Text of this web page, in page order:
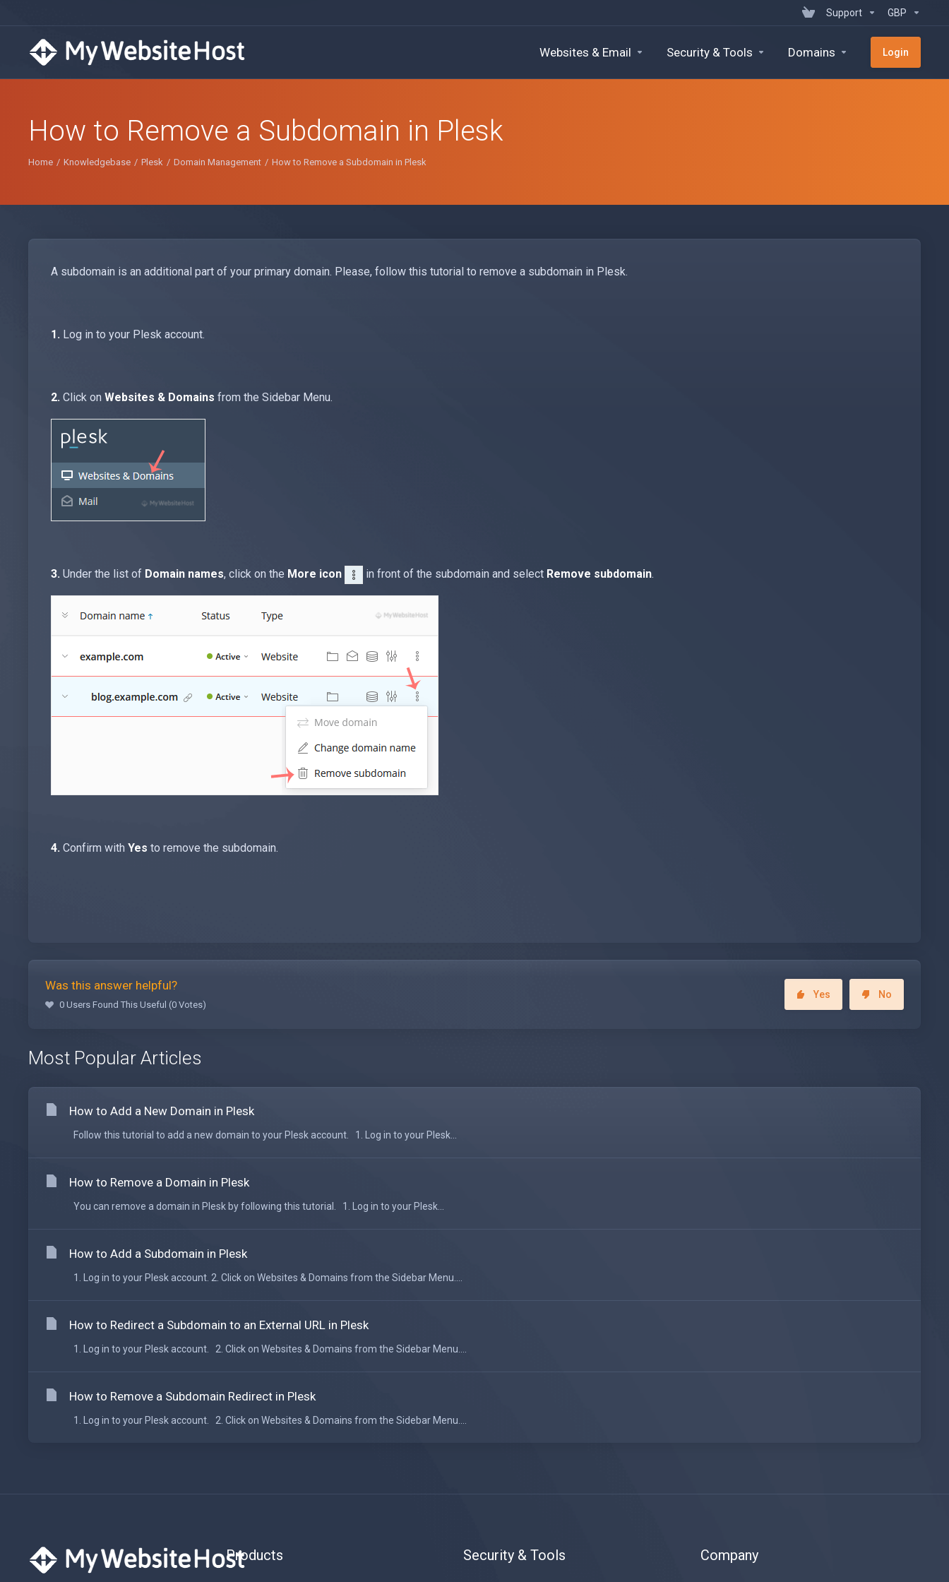
Support GBP
Websites & Email Security & Tools Domains Login
How to Remove a Subdomain in Plesk
Home Knowledgebase Plesk Domain Management How to Remove a Subdomain in Plesk
A subdomain is an additional part of your primary domain. Please, follow this tutorial to remove a subdomain in Plesk.
1. Log in to your Plesk account.
2. Click on Websites & Domains from the Sidebar Menu.
3. Under the list of Domain names, click on the More icon in front of the subdomain and select Remove subdomain.
4. Confirm with Yes to remove the subdomain.
Was this answer helpful?
0 Users Found This Useful (0 Votes)
Yes No
Most Popular Articles
How to Add a New Domain in Plesk
Follow this tutorial to add a new domain to your Plesk account. 1. Log in to your Plesk...
How to Remove a Domain in Plesk
You can remove a domain in Plesk by following this tutorial. 1. Log in to your Plesk...
How to Add a Subdomain in Plesk
1. Log in to your Plesk account. 2. Click on Websites & Domains from the Sidebar Menu....
How to Redirect a Subdomain to an External URL in Plesk
1. Log in to your Plesk account. 2. Click on Websites & Domains from the Sidebar Menu....
How to Remove a Subdomain Redirect in Plesk
1. Log in to your Plesk account. 2. Click on Websites & Domains from the Sidebar Menu....
Products Security & Tools Company